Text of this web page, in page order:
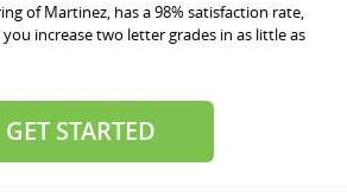
of Martinez, has a 98% satisfaction rate,
increase two letter grades in as little as
GET STARTED